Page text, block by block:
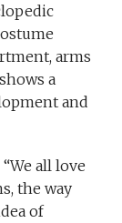
arms
a
and
all love
the way
of